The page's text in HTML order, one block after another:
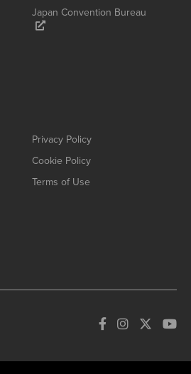
Japan Convention Bureau
Privacy Policy
Cookie Policy
Terms of Use